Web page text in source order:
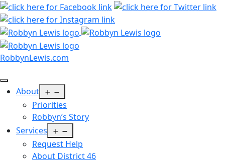
Skip
to
content
RobbynLewis.com
About
menu
Priorities
Robbyn’s Story
Services
menu
Request Help
About District 46